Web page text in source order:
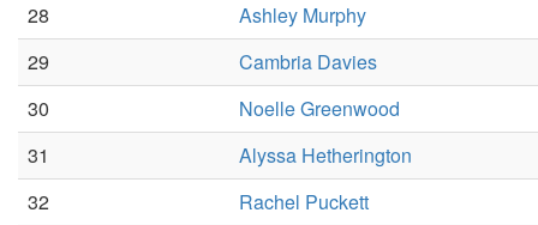
28
Ashley Murphy
29
Cambria Davies
30
Noelle Greenwood
31
Alyssa Hetherington
32
Rachel Puckett